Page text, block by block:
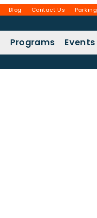
Blog Contact Us Parking
Programs Events